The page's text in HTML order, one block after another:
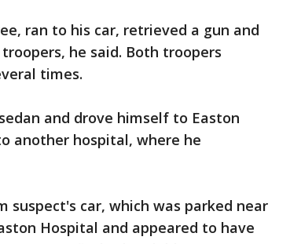
ran to his car, retrieved a gun and
he said. Both troopers
times.
and drove himself to Easton
another hospital, where he
suspect's car, which was parked near
Hospital and appeared to have